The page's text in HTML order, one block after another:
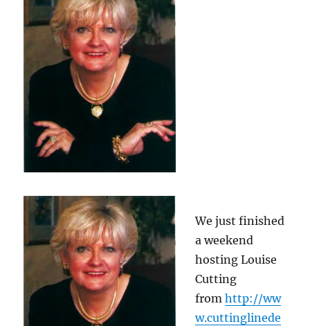
We just finished
a weekend
hosting Louise
Cutting
fromhttp://ww
w.cuttinglinede